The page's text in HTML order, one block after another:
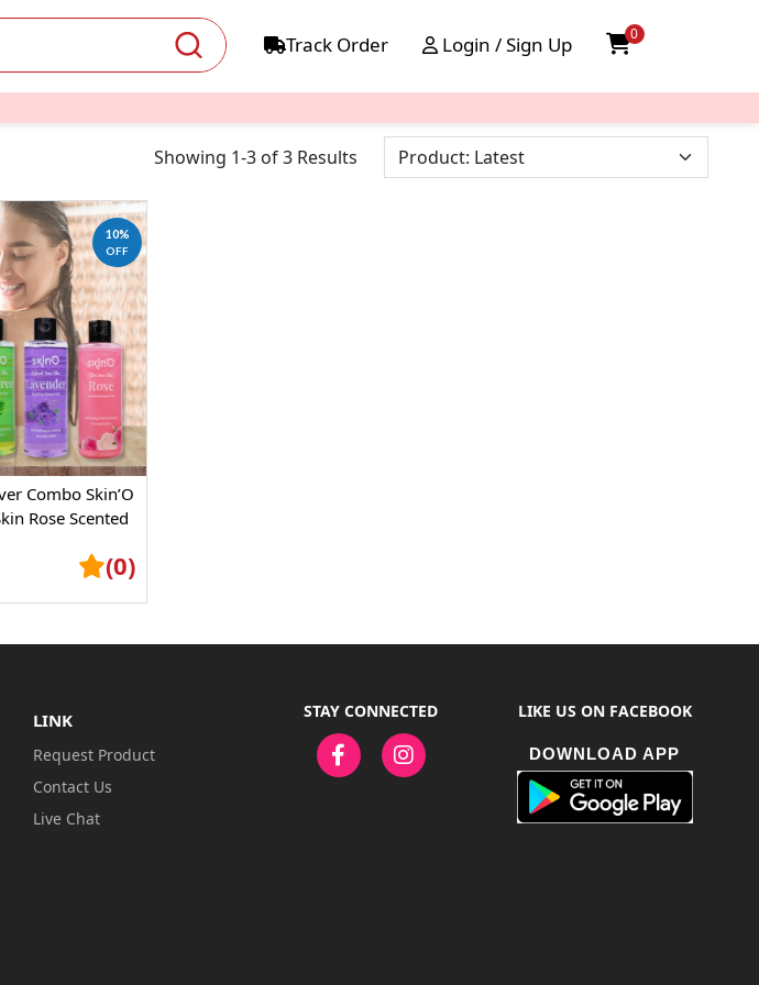
Track Order Login / Sign Up 0
Showing 1-3 of 3 Results
10%
OFF
Combo Skin’O
Rose Scented
(0)
LINK
Request Product
Contact Us
Live Chat
STAY CONNECTED LIKE US ON FACEBOOK
DOWNLOAD APP